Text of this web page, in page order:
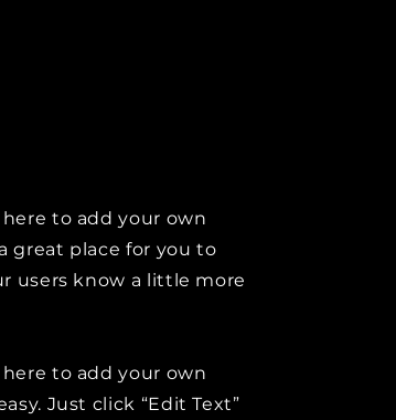
to add your own
great place for you to
users know a little more
to add your own
Just click “Edit Text”